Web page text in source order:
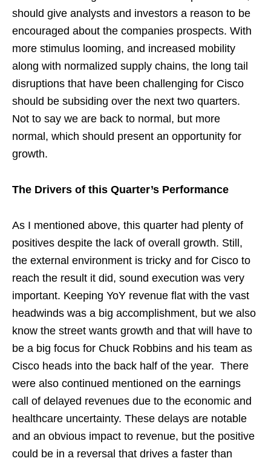
should give analysts and investors a reason to be
encouraged about the companies prospects. With
more stimulus looming, and increased mobility
along with normalized supply chains, the long tail
disruptions that have been challenging for Cisco
should be subsiding over the next two quarters.
Not to say we are back to normal, but more
normal, which should present an opportunity for
growth.
The Drivers of this Quarter’s Performance
As I mentioned above, this quarter had plenty of
positives despite the lack of overall growth. Still,
the external environment is tricky and for Cisco to
reach the result it did, sound execution was very
important. Keeping YoY revenue flat with the vast
headwinds was a big accomplishment, but we also
know the street wants growth and that will have to
be a big focus for Chuck Robbins and his team as
Cisco heads into the back half of the year. There
were also continued mentioned on the earnings
call of delayed revenues due to the economic and
healthcare uncertainty. These delays are notable
and an obvious impact to revenue, but the positive
could be in a reversal that drives a faster than